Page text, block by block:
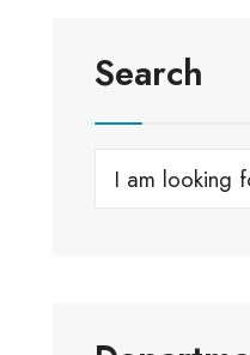
Search
Search